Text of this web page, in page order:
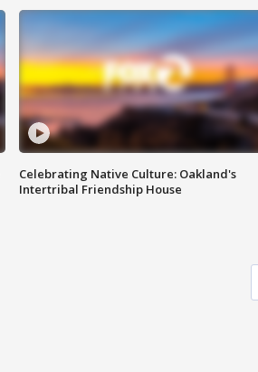
Celebrating Native Culture: Oakland's
Intertribal Friendship House